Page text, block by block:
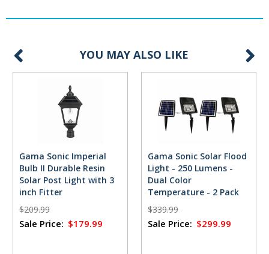
YOU MAY ALSO LIKE
Gama Sonic Imperial
Bulb II Durable Resin
Solar Post Light with 3
inch Fitter
$209.99
Sale Price: $179.99
Gama Sonic Solar Flood
Light - 250 Lumens -
Dual Color
Temperature - 2 Pack
$339.99
Sale Price: $299.99